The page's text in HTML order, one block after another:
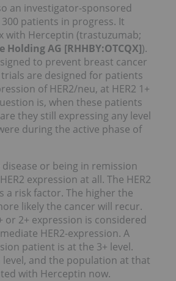
an investigator-sponsored
patients in progress. It
with Herceptin (trastuzumab;
Holding AG [RHHBY:OTCQX]).
to prevent breast cancer
are designed for patients
of HER2/neu, at HER2 1+
is, when these patients
they still expressing any level
during the active phase of
disease or being in remission
expression at all. The HER2
a risk factor. The higher the
likely the cancer will recur.
or 2+ expression is considered
HER2-expression. A
patient is at the 3+ level.
level, and the population at that
with Herceptin now.